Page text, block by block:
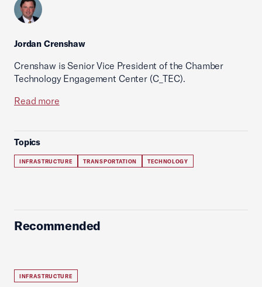
Jordan Crenshaw
Crenshaw is Senior Vice President of the Chamber
Technology Engagement Center (C_TEC).
Read more
Topics
INFRASTRUCTURE TRANSPORTATION TECHNOLOGY
Recommended
INFRASTRUCTURE